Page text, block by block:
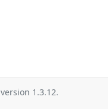
version 1.3.12.